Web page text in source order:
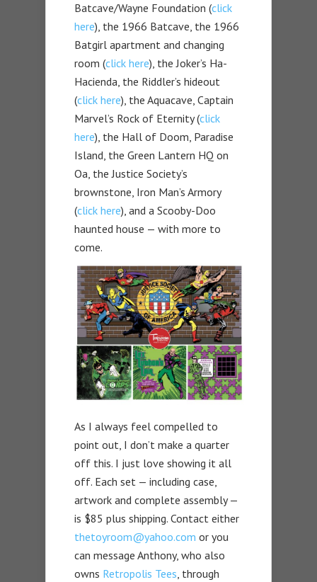
Batcave/Wayne Foundation (click
here), the 1966 Batcave, the 1966
Batgirl apartment and changing
room (click here), the Joker’s Ha-
Hacienda, the Riddler’s hideout
(click here), the Aquacave, Captain
Marvel’s Rock of Eternity (click
here), the Hall of Doom, Paradise
Island, the Green Lantern HQ on
Oa, the Justice Society’s
brownstone, Iron Man’s Armory
(click here), and a Scooby-Doo
haunted house — with more to
come.
As I always feel compelled to
point out, I don’t make a quarter
off this. I just love showing it all
off. Each set — including case,
artwork and complete assembly —
is $85 plus shipping. Contact either
thetoyroom@yahoo.com or you
can message Anthony, who also
owns Retropolis Tees, through